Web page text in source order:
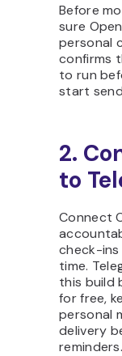
Before
sure
personal
confirms
to run
start
2.
to
Connect
check-ins
time.
this build
for free,
personal
delivery